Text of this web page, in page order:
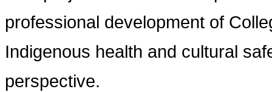
professional development of
Indigenous health and cultural
perspective.